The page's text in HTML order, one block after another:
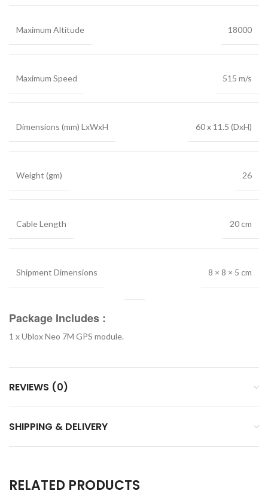
Maximum Altitude 18000
Maximum Speed 515 m/s
Dimensions (mm) LxWxH 60 x 11.5 (DxH)
Weight (gm) 26
Cable Length 20 cm
Shipment Dimensions 8 × 8 × 5 cm
Package Includes :
1 x Ublox Neo 7M GPS module.
REVIEWS (0)
SHIPPING & DELIVERY
RELATED PRODUCTS